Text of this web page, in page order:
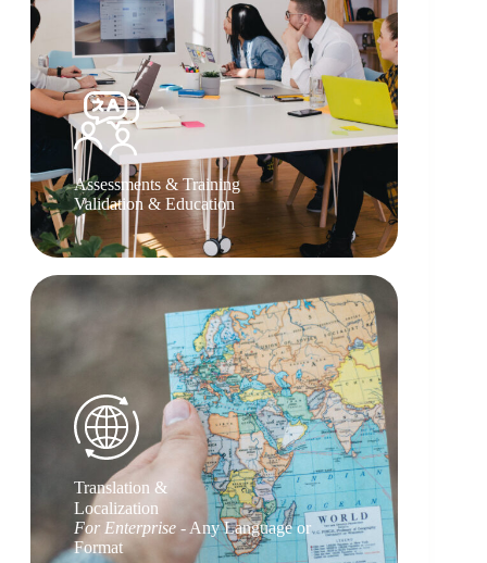
Assessments & Training
Validation & Education
Translation &
Localization
For Enterprise - Any Language or
Format